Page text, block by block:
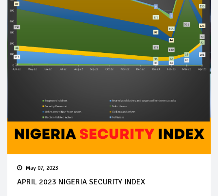
May 07, 2023
APRIL 2023 NIGERIA SECURITY INDEX